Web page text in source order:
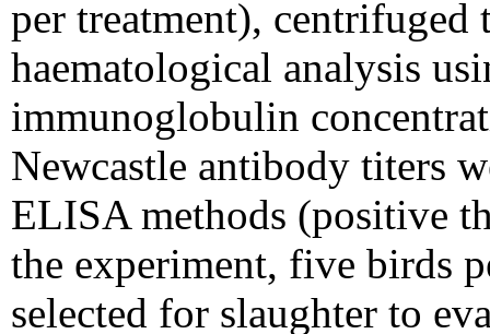
per treatment), centrifuged
haematological analysis
immunoglobulin
Newcastle antibody titers
ELISA methods (positive
the experiment, five birds
selected for slaughter to